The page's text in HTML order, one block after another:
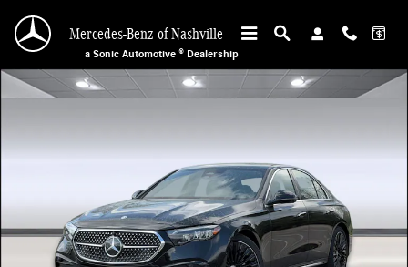
Mercedes-Benz of Nashville
a Sonic Automotive ® Dealership
Used 2026 Mercedes-Benz E-Class E 350 Sedan Photo 1 of 34